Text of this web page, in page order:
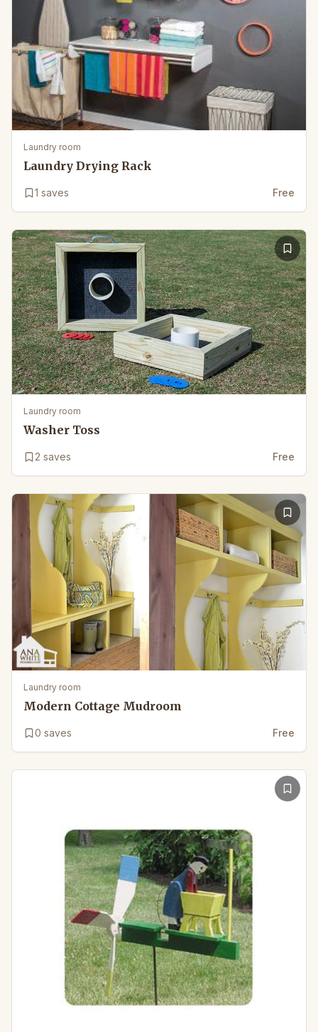
Laundry room
Laundry Drying Rack
1 saves Free
Laundry room
Washer Toss
2 saves Free
Laundry room
Modern Cottage Mudroom
0 saves Free